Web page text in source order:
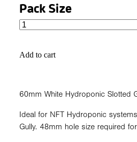
Pack Size
Add to cart
60mm White Hydroponic Slotted
Ideal for NFT Hydroponic
Gully. 48mm hole size required